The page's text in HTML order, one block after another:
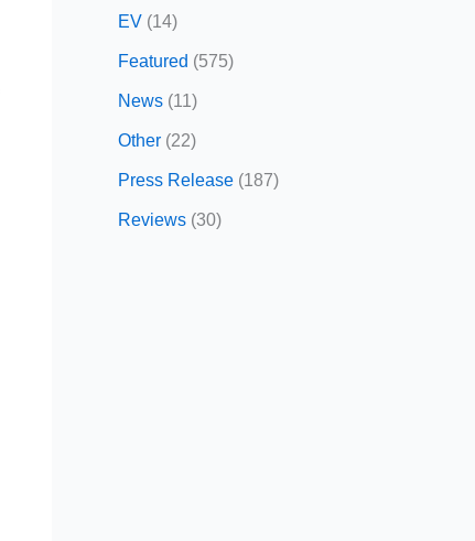
EV (14)
Featured (575)
News (11)
Other (22)
Press Release (187)
Reviews (30)